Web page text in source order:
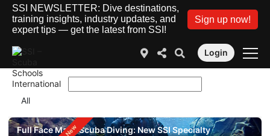
SSI NEWSLETTER: Dive destinations,
training insights, industry updates, and
expert tips — get the latest from SSI!
Sign up now!
Login
Full Face Mask Scuba Diving: New SSI Specialty